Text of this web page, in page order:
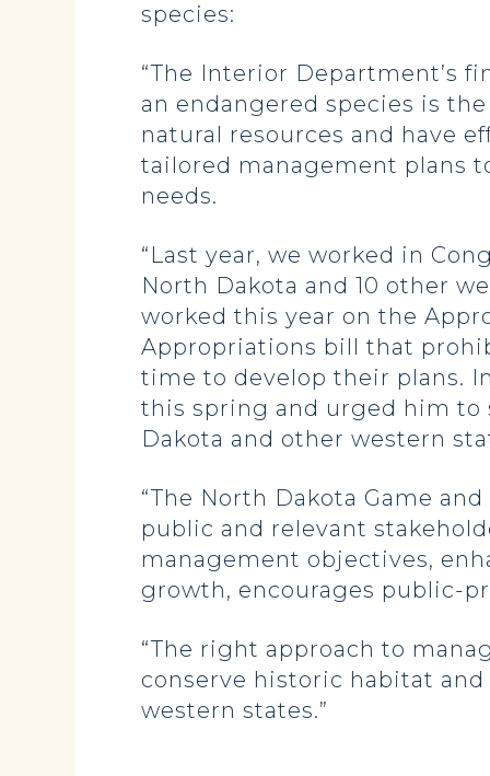
species:
“The Interior Department’s
an endangered species is
natural resources and have
tailored management plans
needs.
“Last year, we worked in
North Dakota and 10 other
worked this year on the
Appropriations bill that
time to develop their plans.
this spring and urged him to
Dakota and other western
“The North Dakota Game
public and relevant
management objectives,
growth, encourages public-
“The right approach to
conserve historic habitat
western states.”